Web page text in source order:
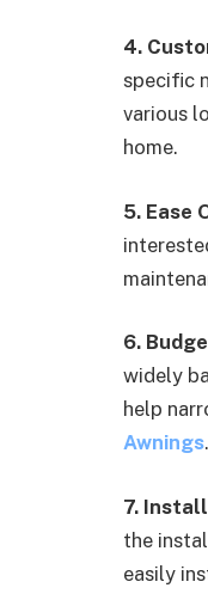
4.
specific
various
home.
5. Ease
6.
widely
help
Awnings.
7.
the
easily